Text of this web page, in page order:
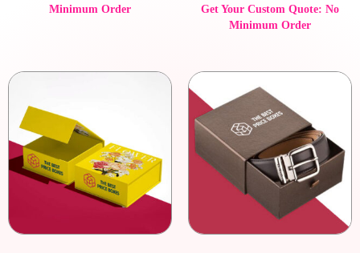
Minimum Order
Get Your Custom Quote: No
Minimum Order